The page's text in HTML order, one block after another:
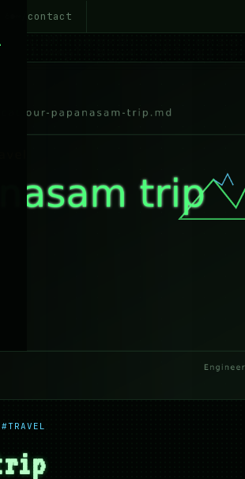
~/contact
#TRAVEL